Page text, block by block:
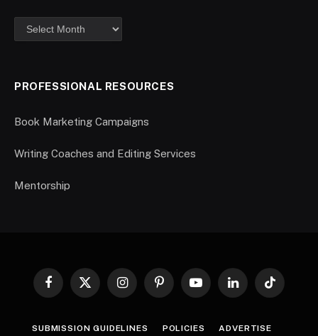
PROFESSIONAL RESOURCES
Book Marketing Campaigns
Writing Coaches and Editing Services
Mentorship
Facebook
X
InstagramPinterestYouTubeLinkedInTikTok
SUBMISSION GUIDELINES POLICIES ADVERTISE